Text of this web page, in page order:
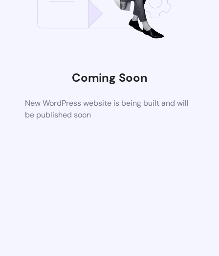
Coming Soon
New WordPress website is being built and will
be published soon